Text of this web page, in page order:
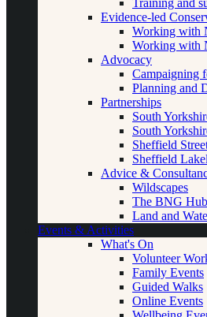
Evidence-led
Working with
Working with
Advocacy
Campaigning
Planning and
Partnerships
South
South
Sheffield
Sheffield
Advice &
Wildscapes
The BNG Hub
Land and
Events & Activities
What's On
Volunteer
Family Events
Guided Walks
Online Events